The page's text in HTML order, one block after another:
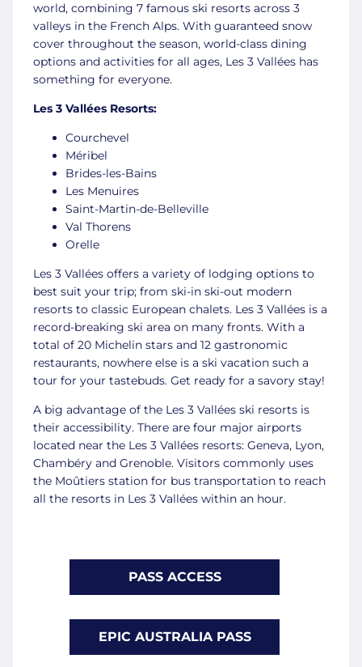
world, combining 7 famous ski resorts across 3
valleys in the French Alps. With guaranteed snow
cover throughout the season, world-class dining
options and activities for all ages, Les 3 Vallées has
something for everyone.
Les 3 Vallées Resorts:
Courchevel
Méribel
Brides-les-Bains
Les Menuires
Saint-Martin-de-Belleville
Val Thorens
Orelle
Les 3 Vallées offers a variety of lodging options to
best suit your trip; from ski-in ski-out modern
resorts to classic European chalets. Les 3 Vallées is a
record-breaking ski area on many fronts. With a
total of 20 Michelin stars and 12 gastronomic
restaurants, nowhere else is a ski vacation such a
tour for your tastebuds. Get ready for a savory stay!
A big advantage of the Les 3 Vallées ski resorts is
their accessibility. There are four major airports
located near the Les 3 Vallées resorts: Geneva, Lyon,
Chambéry and Grenoble. Visitors commonly uses
the Moûtiers station for bus transportation to reach
all the resorts in Les 3 Vallées within an hour.
PASS ACCESS
EPIC AUSTRALIA PASS